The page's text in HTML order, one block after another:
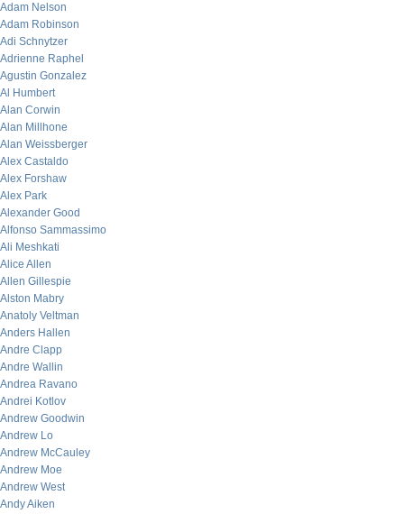
Adam Nelson
Adam Robinson
Adi Schnytzer
Adrienne Raphel
Agustin Gonzalez
Al Humbert
Alan Corwin
Alan Millhone
Alan Weissberger
Alex Castaldo
Alex Forshaw
Alex Park
Alexander Good
Alfonso Sammassimo
Ali Meshkati
Alice Allen
Allen Gillespie
Alston Mabry
Anatoly Veltman
Anders Hallen
Andre Clapp
Andre Wallin
Andrea Ravano
Andrei Kotlov
Andrew Goodwin
Andrew Lo
Andrew McCauley
Andrew Moe
Andrew West
Andy Aiken